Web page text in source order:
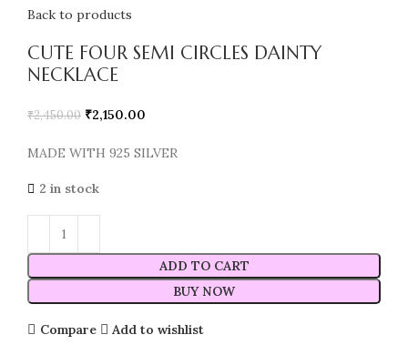
Back to products
CUTE FOUR SEMI CIRCLES DAINTY
NECKLACE
₹2,450.00 ₹2,150.00
MADE WITH 925 SILVER
2 in stock
ADD TO CART
BUY NOW
Compare Add to wishlist